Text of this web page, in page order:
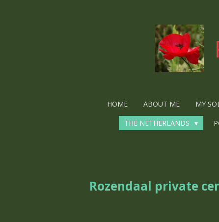
HOME ABOUT ME MY
THE NETHERLANDS
Rozendaal private